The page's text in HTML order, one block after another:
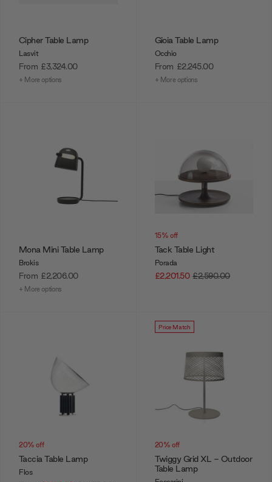
Cipher Table Lamp
Lasvit
From £3,324.00
+ More options
Gioia Table Lamp
Occhio
From £2,245.00
+ More options
Mona Mini Table Lamp
Brokis
From £2,206.00
+ More options
15% off
Tack Table Light
Porada
£2,201.50 £2,590.00
20% off
Taccia Table Lamp
Flos
Price Match
20% off
Twiggy Grid XL - Outdoor
Table Lamp